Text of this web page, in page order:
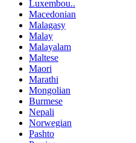
Luxembou..
Macedonian
Malagasy
Malay
Malayalam
Maltese
Maori
Marathi
Mongolian
Burmese
Nepali
Norwegian
Pashto